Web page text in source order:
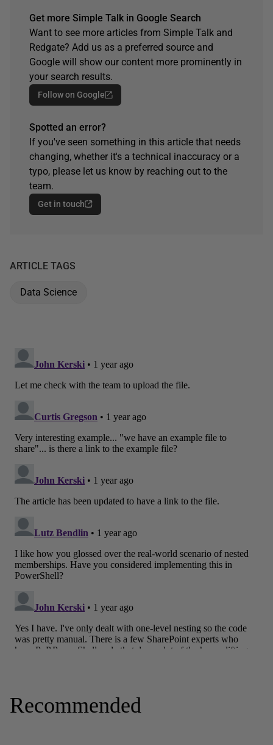
Get more Simple Talk in Google Search
Want to see more articles from Simple Talk and
Redgate? Add us as a preferred source and
Google will show our content more prominently in
your search results.
Follow on Google
Spotted an error?
If you've seen something in this article that needs
changing, whether it's a technical inaccuracy or a
typo, please let us know by reaching out to the
team.
Get in touch
ARTICLE TAGS
Data Science
Recommended